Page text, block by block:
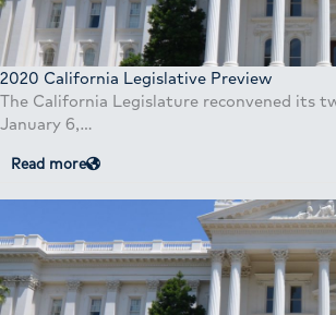
2020 California Legislative Preview
The California Legislature reconvened its
January 6,…
Read more